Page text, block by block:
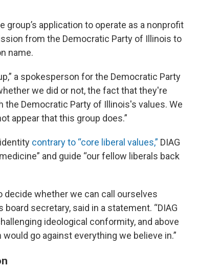
group’s application to operate as a nonprofit
from the Democratic Party of Illinois to
name.
a spokesperson for the Democratic Party
we did or not, the fact that they're
Democratic Party of Illinois's values. We
appear that this group does.”
contrary to “core liberal values,” DIAG
and guide “our fellow liberals back
decide whether we can call ourselves
board secretary, said in a statement. “DIAG
ideological conformity, and above
go against everything we believe in.”